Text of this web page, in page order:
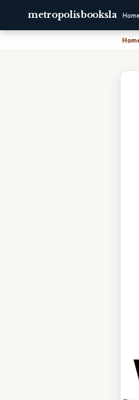
metropolisbooksla